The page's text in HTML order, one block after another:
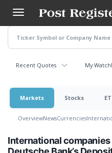
main
content
Recent Quotes My
Markets Stocks
OverviewNewsCurrencies
International